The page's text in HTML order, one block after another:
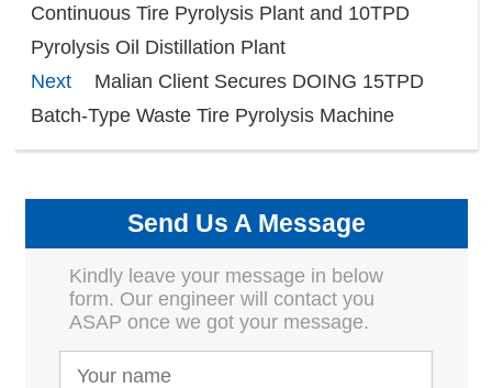
Continuous Tire Pyrolysis Plant and 10TPD
Pyrolysis Oil Distillation Plant
Next
Malian Client Secures DOING 15TPD
Batch-Type Waste Tire Pyrolysis Machine
Send Us A Message
Kindly leave your message in below
form. Our engineer will contact you
ASAP once we got your message.